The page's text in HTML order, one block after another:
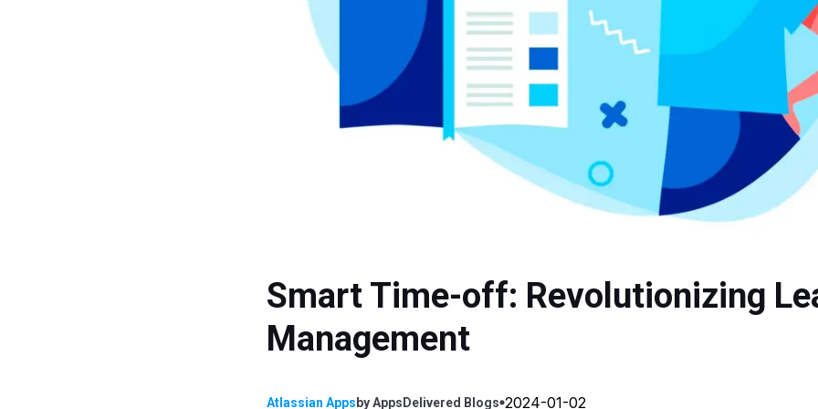
Smart Time-off: Revolutionizing
Management
Atlassian Apps byAppsDelivered Blogs 2024-01-02